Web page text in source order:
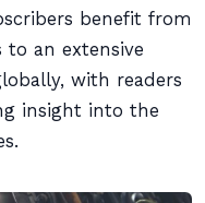
benefit from
to an extensive
with readers
insight into the